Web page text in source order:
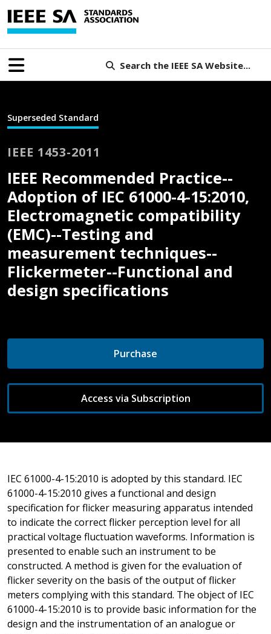
Search the IEEE SA Website...
Superseded Standard
IEEE 1453-2011
IEEE Recommended Practice--
Adoption of IEC 61000-4-15:2010,
Electromagnetic compatibility
(EMC)--Testing and
measurement techniques--
Flickermeter--Functional and
design specifications
Purchase
Access via Subscription
IEC 61000-4-15:2010 is adopted by this standard. IEC
61000-4-15:2010 gives a functional and design
specification for flicker measuring apparatus intended
to indicate the correct flicker perception level for all
practical voltage fluctuation waveforms. Information is
presented to enable such an instrument to be
constructed. A method is given for the evaluation of
flicker severity on the basis of the output of flicker
meters complying with this standard. The object of IEC
61000-4-15:2010 is to provide basic information for the
design and the instrumentation of an analogue or